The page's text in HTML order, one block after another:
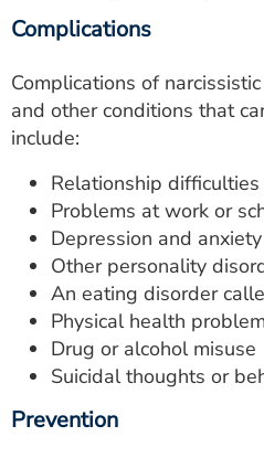
Complications
Complications of
and other conditions that
include:
Relationship difficulties
Problems at work or
Depression and anxiety
Other personality
An eating disorder
Physical health
Drug or alcohol misuse
Suicidal thoughts or
Prevention